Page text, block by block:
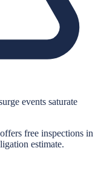
events saturate
offers free inspections in
estimate.